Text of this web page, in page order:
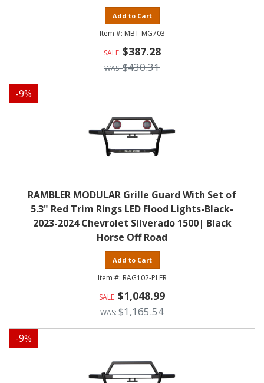
Add to Cart
MBT-MG703
$387.28
$430.31
-9%
RAMBLER MODULAR Grille Guard With Set of
5.3" Red Trim Rings LED Flood Lights-Black-
2023-2024 Chevrolet Silverado 1500| Black
Horse Off Road
Add to Cart
RAG102-PLFR
$1,048.99
$1,165.54
-9%